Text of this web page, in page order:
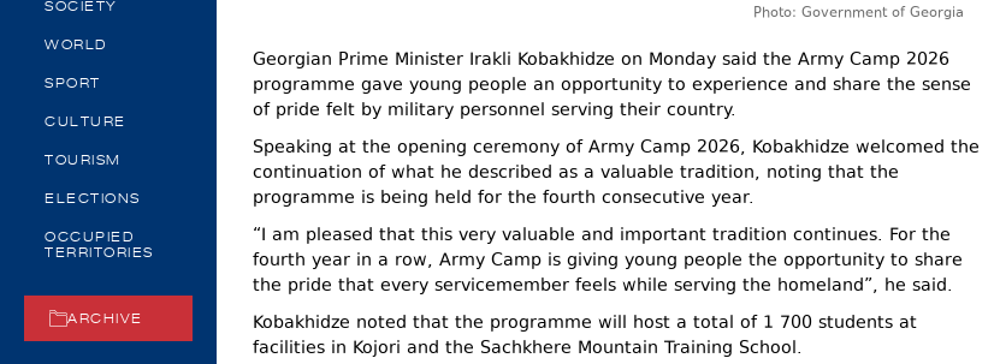
SOCIETY
WORLD
SPORT
CULTURE
TOURISM
ELECTIONS
OCCUPIED
TERRITORIES
ARCHIVE
Photo: Government of Georgia
Georgian Prime Minister Irakli Kobakhidze on Monday said the Army Camp 2026
programme gave young people an opportunity to experience and share the sense
of pride felt by military personnel serving their country.
Speaking at the opening ceremony of Army Camp 2026, Kobakhidze welcomed the
continuation of what he described as a valuable tradition, noting that the
programme is being held for the fourth consecutive year.
“I am pleased that this very valuable and important tradition continues. For the
fourth year in a row, Army Camp is giving young people the opportunity to share
the pride that every servicemember feels while serving the homeland”, he said.
Kobakhidze noted that the programme will host a total of 1 700 students at
facilities in Kojori and the Sachkhere Mountain Training School.